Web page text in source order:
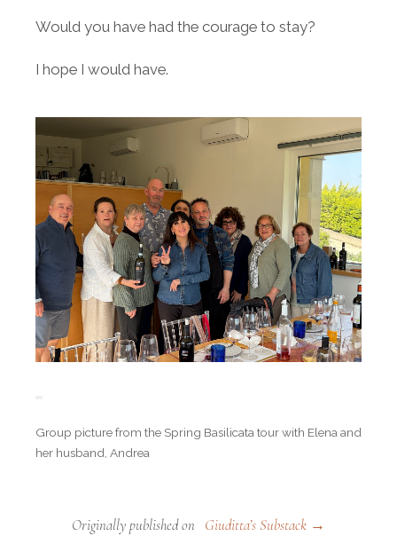
Would you have had the courage to stay?
I hope I would have.
Group picture from the Spring Basilicata tour with Elena and
her husband, Andrea
Originally published on Giuditta’s Substack →